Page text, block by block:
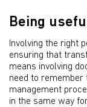
Being
Involving the right
ensuring that
means involving
need to
management
in the same way